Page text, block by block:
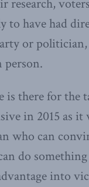
research,
to have had
or
is there for the
in 2015 as it
who can
do
into